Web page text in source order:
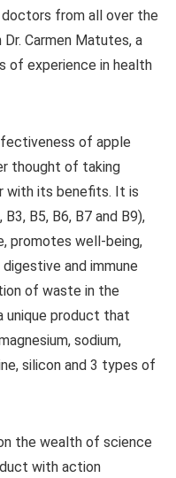
from all over the
Carmen Matutes, a
of experience in health
of apple
thought of taking
with its benefits. It is
B5, B6, B7 and B9),
promotes well-being,
and immune
of waste in the
unique product that
sodium,
silicon and 3 types of
the wealth of science
with action